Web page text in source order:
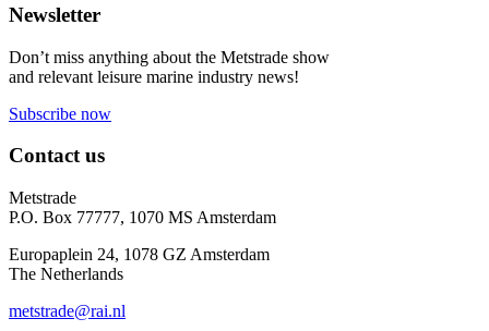
Newsletter
Don’t miss anything about the Metstrade show
and relevant leisure marine industry news!
Subscribe now
Contact us
Metstrade
P.O. Box 77777, 1070 MS Amsterdam
Europaplein 24, 1078 GZ Amsterdam
The Netherlands
metstrade@rai.nl